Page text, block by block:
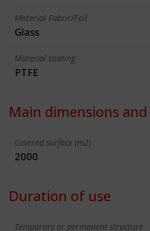
Material Fabric/Foil
Glass
Material coating
PTFE
Main dimensions
Covered surface (m2)
2000
Duration of use
Temporary or permanent structure